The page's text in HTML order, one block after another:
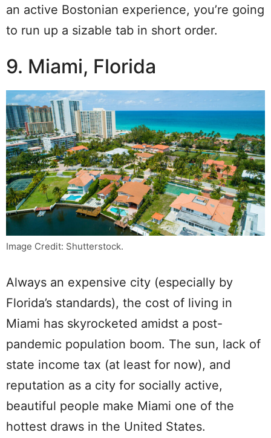
an active Bostonian experience, you’re going
to run up a sizable tab in short order.
9. Miami, Florida
Image Credit: Shutterstock.
Always an expensive city (especially by
Florida’s standards), the cost of living in
Miami has skyrocketed amidst a post-
pandemic population boom. The sun, lack of
state income tax (at least for now), and
reputation as a city for socially active,
beautiful people make Miami one of the
hottest draws in the United States.